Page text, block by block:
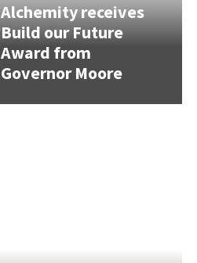
Alchemity receives
Build our Future
Award from
Governor Moore